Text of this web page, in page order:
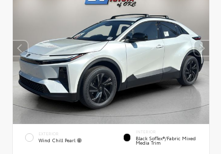
EXTERIOR
Wind Chill Pearl
INTERIOR
Black SofTex®/fabric Mixed
Media Trim